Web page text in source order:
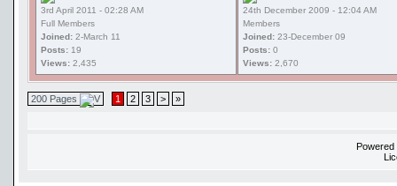
3rd April 2011 - 02:28 AM
Full Members
Joined: 2-March 11
Posts: 19
Views: 2,435
24th December 2009 - 12:04 AM
Members
Joined: 23-December 09
Posts: 0
Views: 2,670
200 Pages 1 2 3 > »